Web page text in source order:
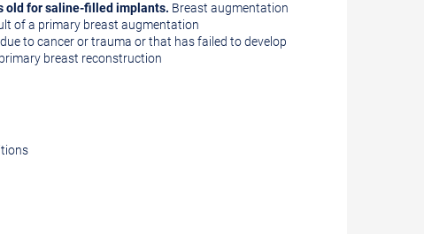
old for saline-filled implants. Breast augmentation
of a primary breast augmentation
to cancer or trauma or that has failed to develop
breast reconstruction